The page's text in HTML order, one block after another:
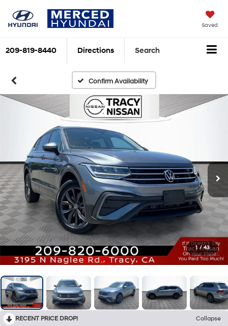
Saved
209-819-8440 Directions Search
Confirm Availability
1 / 43
RECENT PRICE DROP!
Collapse